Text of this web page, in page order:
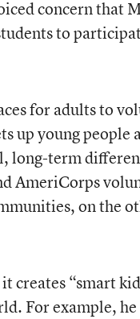
concern that
to
for adults to
up young people
long-term
AmeriCorps
on the
creates “smart
For example, he